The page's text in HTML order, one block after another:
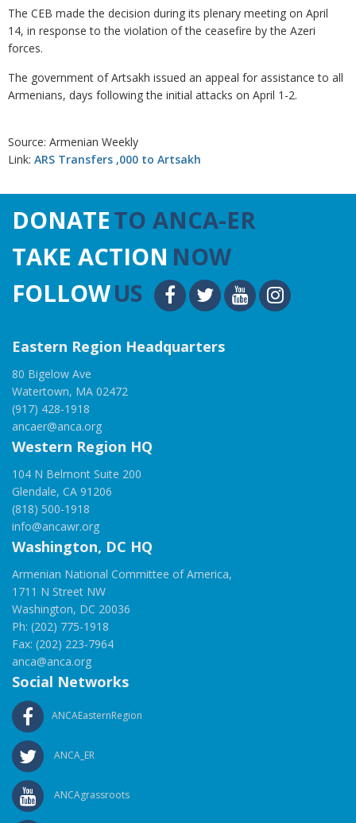
The CEB made the decision during its plenary meeting on April
14, in response to the violation of the ceasefire by the Azeri
forces.
The government of Artsakh issued an appeal for assistance to all
Armenians, days following the initial attacks on April 1-2.
Source: Armenian Weekly
Link: ARS Transfers ,000 to Artsakh
DONATETO ANCA-ER
TAKE ACTION NOW
FOLLOWUS
Eastern Region Headquarters
80 Bigelow Ave
Watertown, MA 02472
(917) 428-1918
ancaer@anca.org
Western Region HQ
104 N Belmont Suite 200
Glendale, CA 91206
(818) 500-1918
info@ancawr.org
Washington, DC HQ
Armenian National Committee of America,
1711 N Street NW
Washington, DC 20036
Ph: (202) 775-1918
Fax: (202) 223-7964
anca@anca.org
Social Networks
ANCAEasternRegion
ANCA_ER
ANCAgrassroots